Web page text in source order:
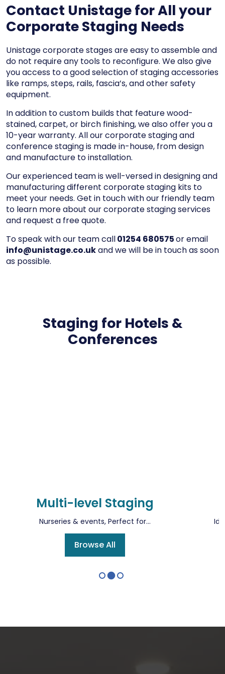
Contact Unistage for All your
Corporate Staging Needs
Unistage corporate stages are easy to assemble and
do not require any tools to reconfigure. We also give
you access to agood selection of staging accessories
like ramps, steps, rails, fascia’s, and other safety
equipment.
In addition to custom builds that feature wood-
stained, carpet, or birch finishing, we also offer you a
10-year warranty. All our corporate staging and
conference staging is made in-house, from design
and manufacture to installation.
Our experienced team is well-versed in designing and
manufacturing different corporate staging kits to
meet your needs. Get in touch with our friendly team
to learn more about our corporate staging services
and request a free quote.
To speak with our team call01254 680575or email
info@unistage.co.ukand we will be in touch as soon
as possible.
Staging for Hotels &
Conferences
Multi-level Staging
Nurseries & events, Perfect for...
Browse All